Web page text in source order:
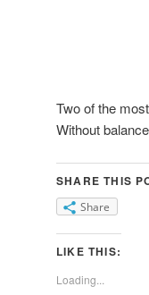
Two of the
Without
SHARE THIS
Share
LIKE THIS:
Loading...